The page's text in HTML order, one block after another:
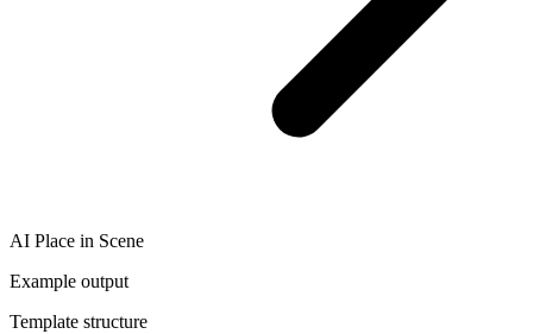
AI Place in Scene
Example output
Template structure